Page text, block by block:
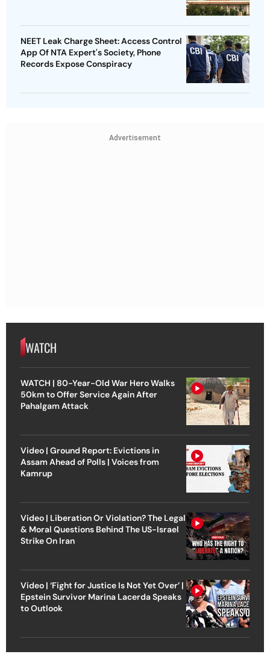
NEET Leak Charge Sheet: Access Control
App Of NTA Expert's Society, Phone
Records Expose Conspiracy
Advertisement
WATCH
WATCH | 80-Year-Old War Hero Walks
50km to Offer Service Again After
Pahalgam Attack
Video | Ground Report: Evictions in
Assam Ahead of Polls | Voices from
Kamrup
Video | Liberation Or Violation? The Legal
& Moral Questions Behind The US-Israel
Strike On Iran
Video | ‘Fight for Justice Is Not Yet Over’ |
Epstein Survivor Marina Lacerda Speaks
to Outlook